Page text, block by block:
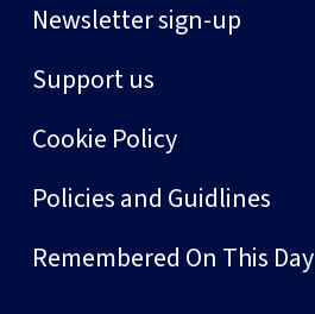
Newsletter sign-up
Support us
Cookie Policy
Policies and Guidlines
Remembered On This Day